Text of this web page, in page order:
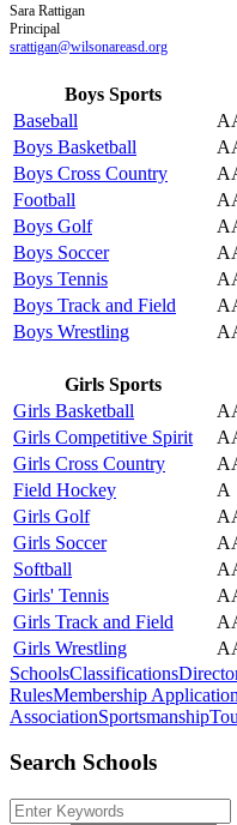
Sara Rattigan
Principal
srattigan@wilsonareasd.org
Boys Sports
Baseball
Boys Basketball
Boys Cross Country
Football
Boys Golf
Boys Soccer
Boys Tennis
Boys Track and Field
Boys Wrestling
Girls Sports
Girls Basketball
Girls Competitive Spirit
Girls Cross Country
Field Hockey
A
Girls Golf
Girls Soccer
Softball
Girls' Tennis
Girls Track and Field
Girls Wrestling
SchoolsClassifications
RulesMembership Application
AssociationSportsmanship
Search Schools